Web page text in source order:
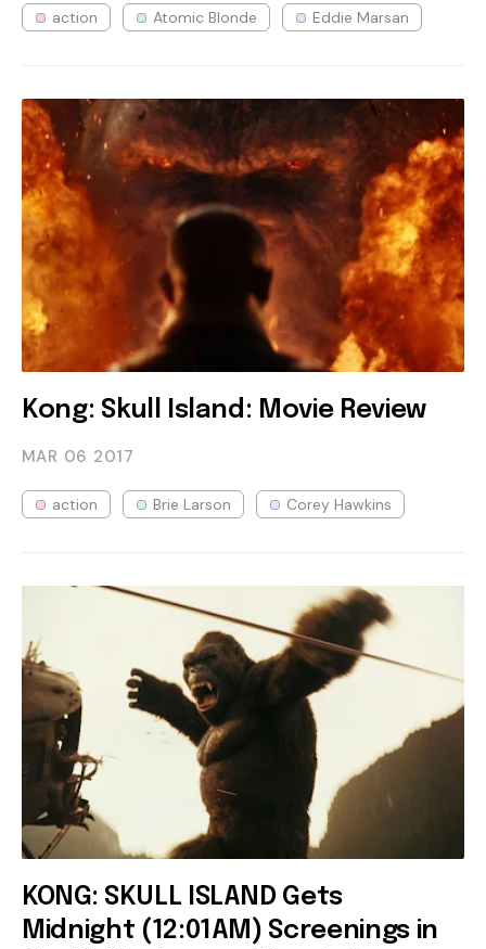
action Atomic Blonde Eddie Marsan
Kong: Skull Island: Movie Review
MAR 06 2017
action Brie Larson Corey Hawkins
KONG: SKULL ISLAND Gets
Midnight (12:01AM) Screenings in